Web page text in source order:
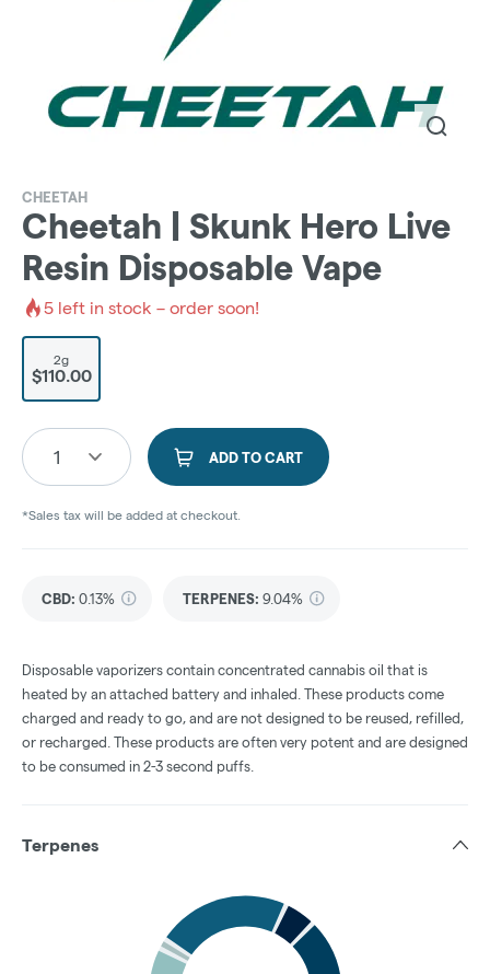
CHEETAH
Cheetah | Skunk Hero Live
Resin Disposable Vape
5 left in stock – order soon!
2g
$110.00
1 ADD TO CART
*Sales tax will be added at checkout.
CBD: 0.13% TERPENES: 9.04%
Disposable vaporizers contain concentrated cannabis oil that is
heated by an attached battery and inhaled. These products come
charged and ready to go, and are not designed to be reused, refilled,
or recharged. These products are often very potent and are designed
to be consumed in 2-3 second puffs.
Terpenes